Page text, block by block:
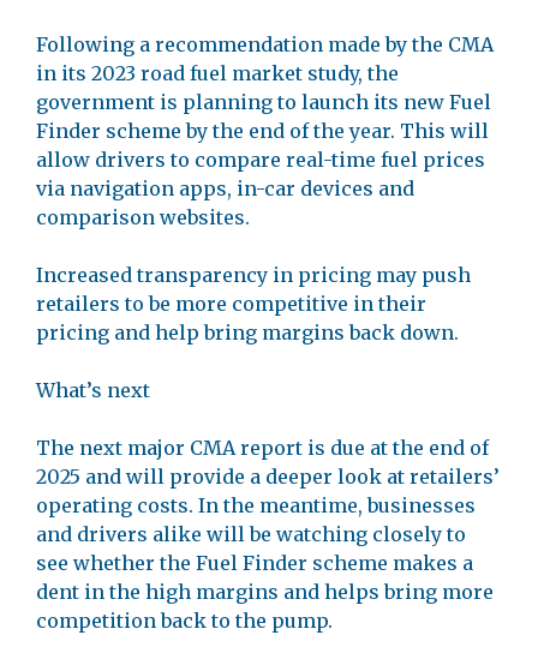
Following a recommendation made by the CMA
in its 2023 road fuel market study, the
government is planning to launch its new Fuel
Finder scheme by the end of the year. This will
allow drivers to compare real-time fuel prices
via navigation apps, in-car devices and
comparison websites.
Increased transparency in pricing may push
retailers to be more competitive in their
pricing and help bring margins back down.
What’s next
The next major CMA report is due at the end of
2025 and will provide a deeper look at retailers’
operating costs. In the meantime, businesses
and drivers alike will be watching closely to
see whether the Fuel Finder scheme makes a
dent in the high margins and helps bring more
competition back to the pump.